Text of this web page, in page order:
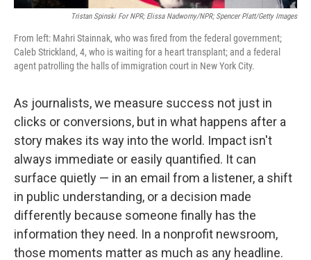
Tristan Spinski For NPR; Elissa Nadworny/NPR; Spencer Platt/Getty Images
From left: Mahri Stainnak, who was fired from the federal government;
Caleb Strickland, 4, who is waiting for a heart transplant; and a federal
agent patrolling the halls of immigration court in New York City.
As journalists, we measure success not just in
clicks or conversions, but in what happens after a
story makes its way into the world. Impact isn't
always immediate or easily quantified. It can
surface quietly — in an email from a listener, a shift
in public understanding, or a decision made
differently because someone finally has the
information they need. In a nonprofit newsroom,
those moments matter as much as any headline.